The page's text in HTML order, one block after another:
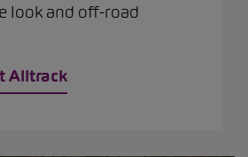
look and off-road
Alltrack